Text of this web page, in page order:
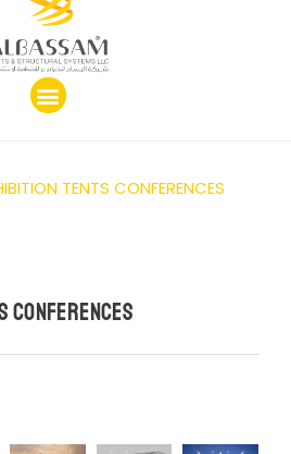
TENTS CONFERENCES
CONFERENCES